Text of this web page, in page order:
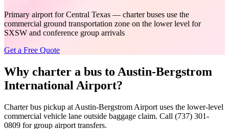
Primary airport for Central Texas — charter buses use the
commercial ground transportation zone on the lower level for
SXSW and conference group arrivals
Get a Free Quote
Why charter a bus to Austin-Bergstrom
International Airport?
Charter bus pickup at Austin-Bergstrom Airport uses the lower-level
commercial vehicle lane outside baggage claim. Call (737) 301-
0809 for group airport transfers.